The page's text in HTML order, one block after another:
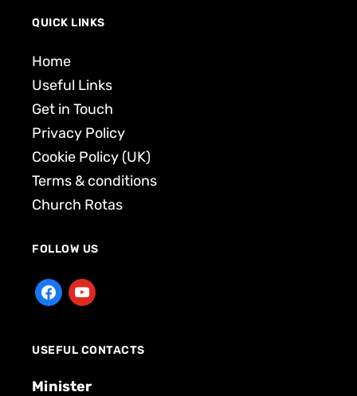
QUICK LINKS
Home
Useful Links
Get in Touch
Privacy Policy
Cookie Policy (UK)
Terms & conditions
Church Rotas
FOLLOW US
USEFUL CONTACTS
Minister